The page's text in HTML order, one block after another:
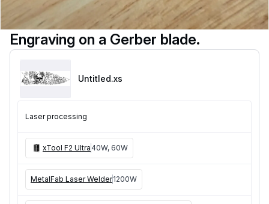
Engraving on a Gerber blade.
Untitled.xs
Laser processing
xTool F2 Ultra40W, 60W
MetalFab Laser Welder1200W